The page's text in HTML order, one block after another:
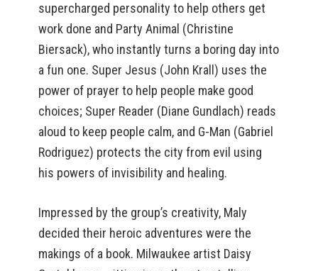
supercharged personality to help others get
work done and Party Animal (Christine
Biersack), who instantly turns a boring day into
a fun one. Super Jesus (John Krall) uses the
power of prayer to help people make good
choices; Super Reader (Diane Gundlach) reads
aloud to keep people calm, and G-Man (Gabriel
Rodriguez) protects the city from evil using
his powers of invisibility and healing.
Impressed by the group’s creativity, Maly
decided their heroic adventures were the
makings of a book. Milwaukee artist Daisy